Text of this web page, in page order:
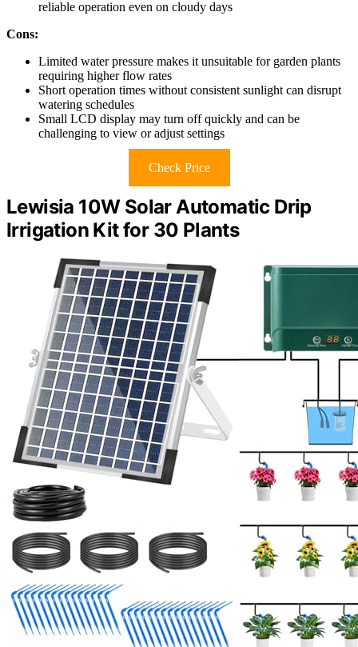
reliable operation even on cloudy days
Cons:
Limited water pressure makes it unsuitable for garden plants
requiring higher flow rates
Short operation times without consistent sunlight can disrupt
watering schedules
Small LCD display may turn off quickly and can be
challenging to view or adjust settings
Check Price
Lewisia 10W Solar Automatic Drip
Irrigation Kit for 30 Plants